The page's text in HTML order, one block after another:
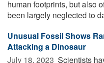
human footprints, but also
been largely neglected to
Unusual Fossil Shows
Attacking a Dinosaur
July 18, 2023  Scientists